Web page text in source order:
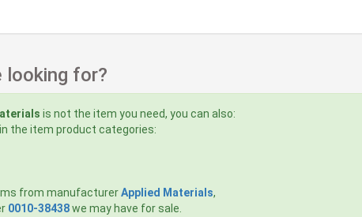
looking for?
is not the item you need, you can also:
the item product categories:
from manufacturerApplied Materials,
0010-38438we may have for sale.